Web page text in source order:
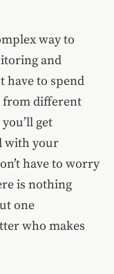
way to
and
have to spend
from different
get
with your
have to worry
is nothing
one
who makes